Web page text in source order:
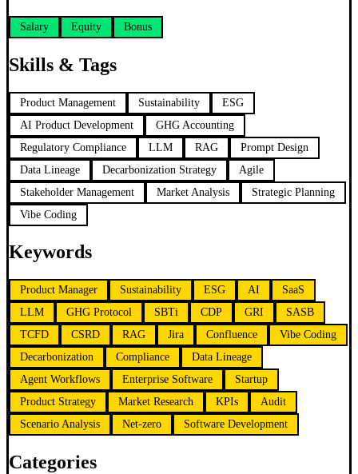
Salary Equity Bonus
Skills & Tags
Product Management Sustainability
ESG
AI Product Development
GHG Accounting
Regulatory Compliance
LLM RAG
Prompt Design
Data Lineage
Decarbonization Strategy
Agile
Stakeholder Management
Market Analysis
Strategic Planning
Vibe Coding
Keywords
Product Manager Sustainability ESG AI
SaaS
LLM
GHG Protocol SBTi CDP GRI
SASB
TCFD
CSRD RAG Jira Confluence
Vibe Coding
Decarbonization
Compliance
Data Lineage
Agent Workflows
Enterprise Software
Startup
Product Strategy
Market Research KPIs
Audit
Scenario Analysis
Net-zero Software Development
Categories